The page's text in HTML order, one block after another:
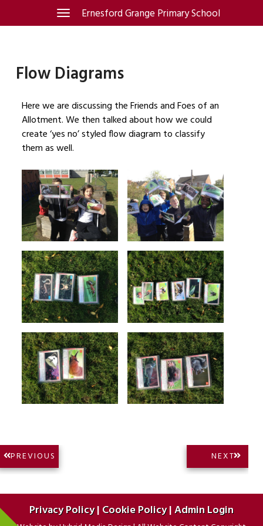
Ernesford Grange Primary School
Toggle
navigation
Flow Diagrams
Here we are discussing the Friends and Foes of an
Allotment. We then talked about how we could
create ‘yes no’ styled flow diagram to classify
them as well.
PREVIOUS
PREVIOUS
NEXTNEXT
POST:
Privacy Policy| Cookie Policy|Admin Login